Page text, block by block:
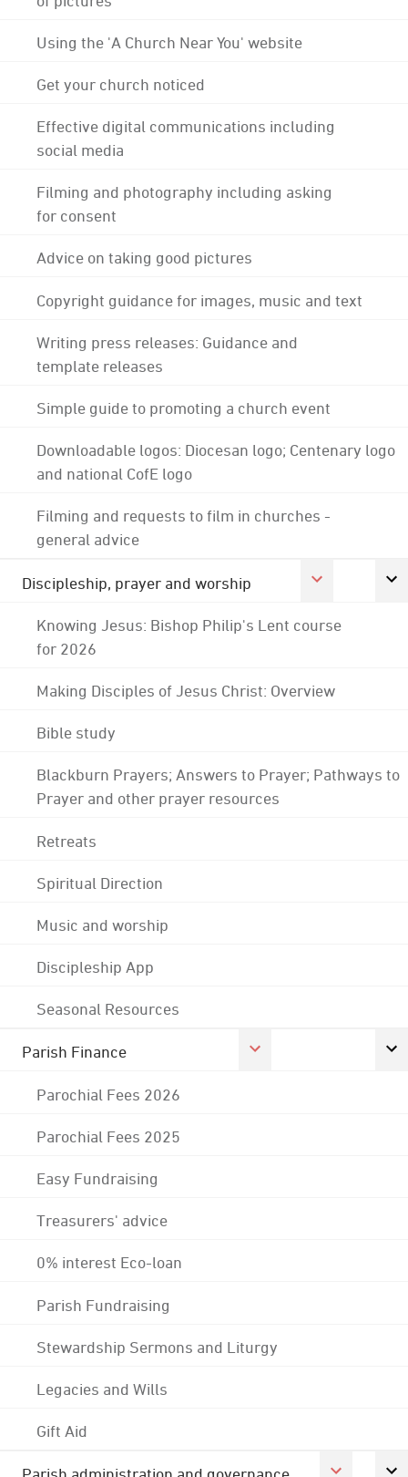
Using the 'A Church Near You' website
Get your church noticed
Effective digital communications including
social media
Filming and photography including asking
for consent
Advice on taking good pictures
Copyright guidance for images, music and text
Writing press releases: Guidance and
template releases
Simple guide to promoting a church event
Downloadable logos: Diocesan logo; Centenary logo
and national CofE logo
Filming and requests to film in churches -
general advice
Discipleship, prayer and worship
Knowing Jesus: Bishop Philip's Lent course
for 2026
Making Disciples of Jesus Christ: Overview
Bible study
Blackburn Prayers; Answers to Prayer; Pathways to
Prayer and other prayer resources
Retreats
Spiritual Direction
Music and worship
Discipleship App
Seasonal Resources
Parish Finance
Parochial Fees 2026
Parochial Fees 2025
Easy Fundraising
Treasurers' advice
0% interest Eco-loan
Parish Fundraising
Stewardship Sermons and Liturgy
Legacies and Wills
Gift Aid